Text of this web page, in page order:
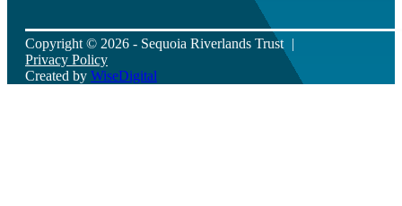
Copyright © 2026 - Sequoia Riverlands Trust
Privacy Policy
Created by WiseDigital